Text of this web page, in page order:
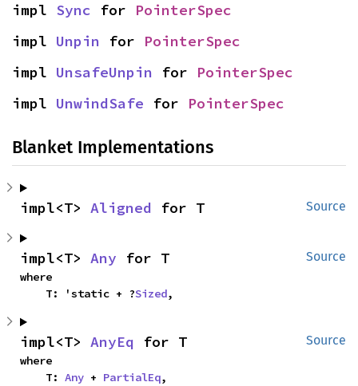
impl Sync for PointerSpec
impl Unpin for PointerSpec
impl UnsafeUnpin for PointerSpec
impl UnwindSafe for PointerSpec
Blanket Implementations
Source
impl<T> Aligned for T
Source
impl<T> Any for T
where
    T: 'static + ?
Sized,
Source
impl<T> AnyEq for T
where
    T:
Any + PartialEq,